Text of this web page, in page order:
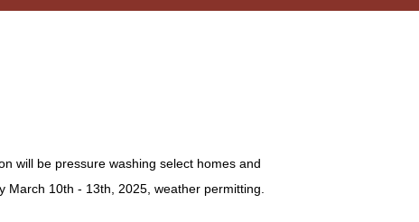
will be pressure washing select homes and
March 10th - 13th, 2025, weather permitting.